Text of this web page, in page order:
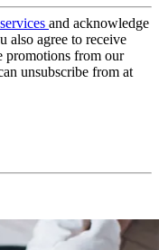
and acknowledge
also agree to receive
promotions from our
unsubscribe from at